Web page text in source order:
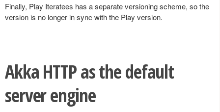
Finally, Play Iteratees has a separate versioning scheme, so the
version is no longer in sync with the Play version.
Akka HTTP as the default
server engine